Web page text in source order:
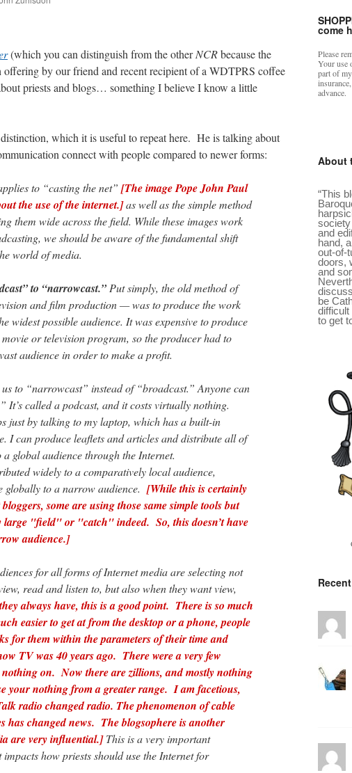
(which you can distinguish from the otherNCRbecause the
by our friend and recent recipient of a WDTPRS coffee
priests and blogs… something I believe I know a little
which it is useful to repeat here. He is talking about
connect with people compared to newer forms:
to “casting the net” [The image Pope John Paul
the use of the internet.]as well as the simple method
them wide across the field. While these images work
we should be aware of the fundamental shift
world of media.
to “narrowcast.”Put simply, the old method of
and film production — was to produce the work
widest possible audience. It was expensive to produce
or television program, so the producer had to
audience in order to make a profit.
to “narrowcast” instead of “broadcast.” Anyone can
It’s called a podcast, and it costs virtually nothing.
just by talking to my laptop, which has a built-in
I can produce leaflets and articles and distribute all of
global audience through the Internet.
widely to a comparatively local audience,
globally to a narrow audience. [While this is certainly
some are using those same simple tools but
large "field" or "catch" indeed. So, this doesn’t have
audience.]
for all forms of Internet media are selecting not
read and listen to, but also when they want view,
always have, this is a good point. There is so much
easier to get at from the desktop or a phone, people
for them within the parameters of their time and
TV was 40 years ago. There were a very few
on. Now there are zillions, and mostly nothing
your nothing from a greater range. I am facetious,
radio changed radio. The phenomenon of cable
has changed news. The blogsophere is another
are very influential.]This is a very important
how priests should use the Internet for
come
Please
Your use
part of
advance.
About
“This
society
and
hand,
out-of-
doors,
and
be
difficult
to get